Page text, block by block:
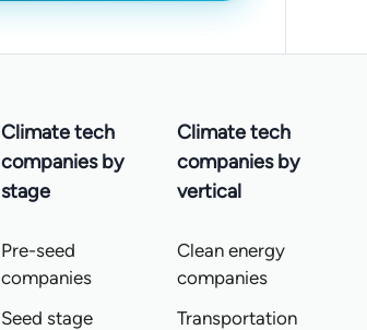
Climate tech
companies by
stage
Pre-seed
companies
Seed stage
Climate tech
companies by
vertical
Clean energy
companies
Transportation